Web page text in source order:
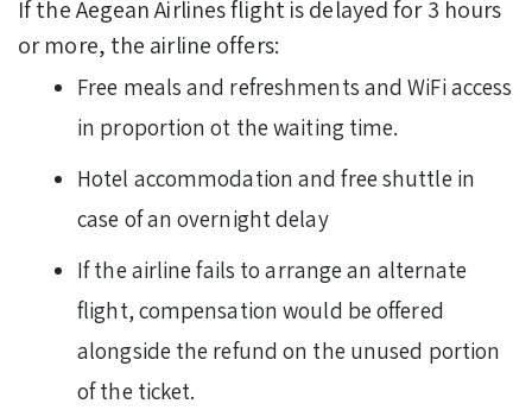
If the Aegean Airlines flight is delayed for 3 hours
or more, the airline offers:
Free meals and refreshments and WiFi access
in proportion ot the waiting time.
Hotel accommodation and free shuttle in
case of an overnight delay
If the airline fails to arrange an alternate
flight, compensation would be offered
alongside the refund on the unused portion
of the ticket.